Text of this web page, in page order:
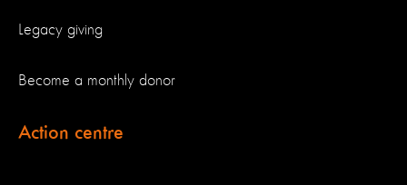
Legacy giving
Become a monthly donor
Action centre